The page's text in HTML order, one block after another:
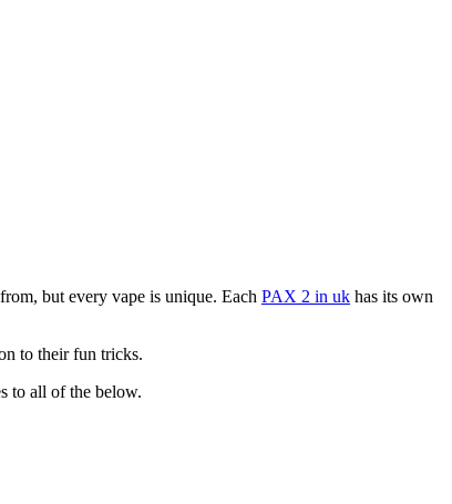
but every vape is unique. Each PAX 2 in uk has its own
to their fun tricks.
to all of the below.